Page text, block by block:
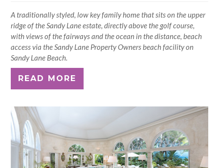
A traditionally styled, low key family home that sits on the upper
ridge of the Sandy Lane estate, directly above the golf course,
with views of the fairways and the ocean in the distance, beach
access via the Sandy Lane Property Owners beach facility on
Sandy Lane Beach.
READ MORE